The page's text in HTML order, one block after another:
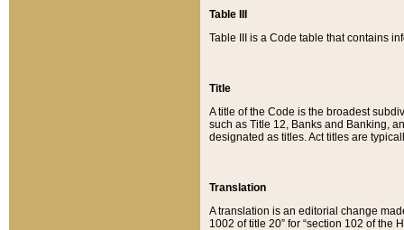
Table III
Table III is a Code table that contains
Title
A title of the Code is the broadest
such as Title 12, Banks and Banking,
designated as titles. Act titles are
Translation
A translation is an editorial change
1002 of title 20” for “section 102 of the